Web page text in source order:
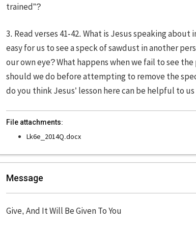
trained”?
3. Read verses 41-42. What is Jesus speaking
easy for us to see a speck of sawdust in another
our own eye? What happens when we fail to see
should we do before attempting to remove the
do you think Jesus’ lesson here can be helpful to
File attachments:
Lk6e_2014Q.docx
Message
Give, And It Will Be Given To You